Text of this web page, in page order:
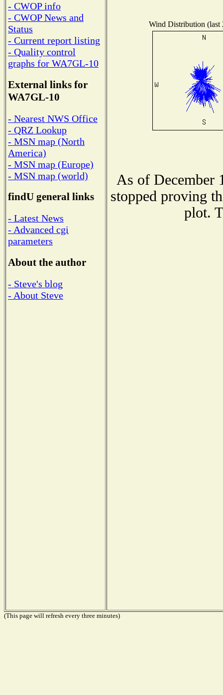
- CWOP info
- CWOP News and
Status
- Current report listing
- Quality control
graphs for WA7GL-10
External links for
WA7GL-10
- Nearest NWS Office
- QRZ Lookup
- MSN map (North
America)
- MSN map (Europe)
- MSN map (world)
findU general links
- Latest News
- Advanced cgi
parameters
About the author
- Steve's blog
- About Steve
Wind Distribution (last
As of December
stopped proving
plot.
(This page will refresh every three minutes)